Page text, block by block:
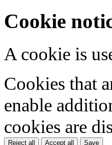
Cookie
A cookie is
Cookies that
enable
cookies are
Reject all Accept all Save